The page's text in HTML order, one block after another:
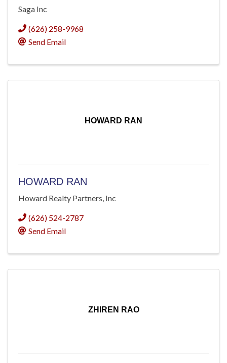
Saga Inc
(626) 258-9968
Send Email
HOWARD RAN
HOWARD RAN
Howard Realty Partners, Inc
(626) 524-2787
Send Email
ZHIREN RAO